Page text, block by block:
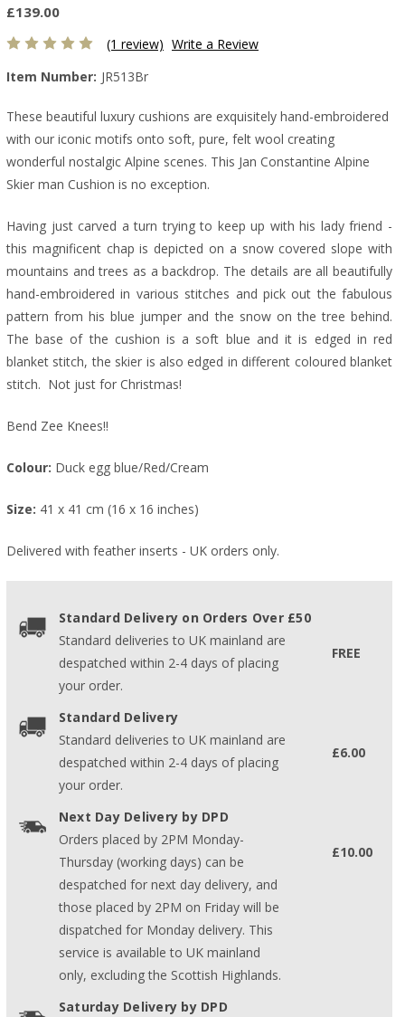
£139.00
(1 review) Write a Review
Item Number: JR513Br
These beautiful luxury cushions are exquisitely hand-embroidered
with our iconic motifs onto soft, pure, felt wool creating
wonderful nostalgic Alpine scenes. This Jan Constantine Alpine
Skier man Cushion is no exception.
Having just carved a turn trying to keep up with his lady friend -
this magnificent chap is depicted on a snow covered slope with
mountains and trees as a backdrop. The details are all beautifully
hand-embroidered in various stitches and pick out the fabulous
pattern from his blue jumper and the snow on the tree behind.
The base of the cushion is a soft blue and it is edged in red
blanket stitch, the skier is also edged in different coloured blanket
stitch. Not just for Christmas!
Bend Zee Knees!!
Colour: Duck egg blue/Red/Cream
Size: 41 x 41 cm (16 x 16 inches)
Delivered with feather inserts - UK orders only.
Standard Delivery on Orders Over £50
Standard deliveries to UK mainland are
despatched within 2-4 days of placing
your order.
FREE
Standard Delivery
Standard deliveries to UK mainland are
despatched within 2-4 days of placing
your order.
£6.00
Next Day Delivery by DPD
Orders placed by 2PM Monday-
Thursday (working days) can be
despatched for next day delivery, and
those placed by 2PM on Friday will be
dispatched for Monday delivery. This
service is available to UK mainland
only, excluding the Scottish Highlands.
£10.00
Saturday Delivery by DPD